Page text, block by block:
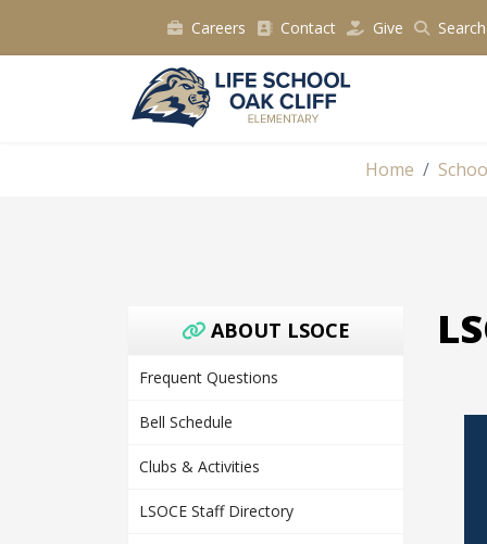
Careers Contact Give Search
Home
ABOUT LSOCE
Frequent Questions
Bell Schedule
Clubs & Activities
LSOCE Staff Directory